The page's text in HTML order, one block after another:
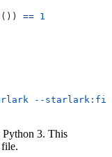
()) == 1
--
Python 3. This
file.